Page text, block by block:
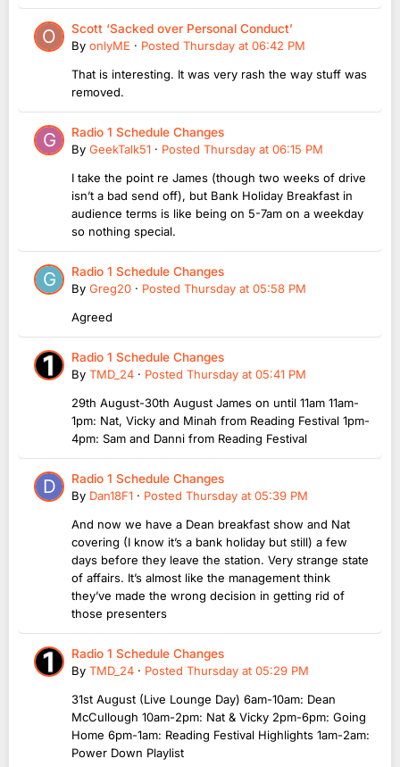
Scott ‘Sacked over Personal Conduct’
By onlyME · Posted Thursday at 06:42 PM
That is interesting. It was very rash the way stuff was
removed.
Radio 1 Schedule Changes
By GeekTalk51 · Posted Thursday at 06:15 PM
I take the point re James (though two weeks of drive
isn’t a bad send off), but Bank Holiday Breakfast in
audience terms is like being on 5-7am on a weekday
so nothing special.
Radio 1 Schedule Changes
By Greg20 · Posted Thursday at 05:58 PM
Agreed
Radio 1 Schedule Changes
By TMD_24 · Posted Thursday at 05:41 PM
29th August-30th August James on until 11am 11am-
1pm: Nat, Vicky and Minah from Reading Festival 1pm-
4pm: Sam and Danni from Reading Festival
Radio 1 Schedule Changes
By Dan18F1 · Posted Thursday at 05:39 PM
And now we have a Dean breakfast show and Nat
covering (I know it’s a bank holiday but still) a few
days before they leave the station. Very strange state
of affairs. It’s almost like the management think
they’ve made the wrong decision in getting rid of
those presenters
Radio 1 Schedule Changes
By TMD_24 · Posted Thursday at 05:29 PM
31st August (Live Lounge Day) 6am-10am: Dean
McCullough 10am-2pm: Nat & Vicky 2pm-6pm: Going
Home 6pm-1am: Reading Festival Highlights 1am-2am:
Power Down Playlist